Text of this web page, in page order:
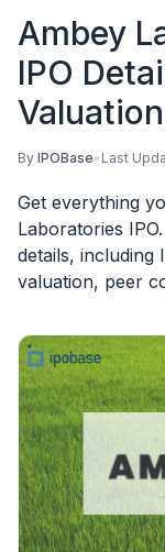
Ambey
IPO
By IPOBase• Last
Get everything
Laboratories
details, including
valuation, peer